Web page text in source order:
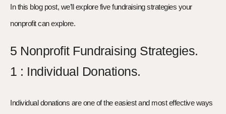
In this blog post, we’ll explore five fundraising strategies your
nonprofit can explore.
5 Nonprofit Fundraising Strategies.
1 : Individual Donations.
Individual donations are one of the easiest and most effective ways